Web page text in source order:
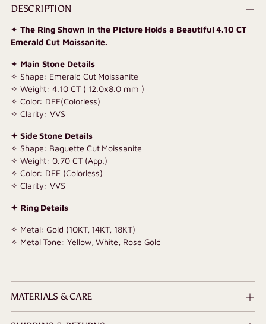
product
your
cart
DESCRIPTION
✦ The Ring Shown in the Picture Holds a Beautiful 4.10 CT
Emerald Cut Moissanite.
✦ Main Stone Details
✧ Shape: Emerald Cut Moissanite
✧ Weight: 4.10 CT ( 12.0x8.0 mm )
✧ Color: DEF(Colorless)
✧ Clarity: VVS
✦ Side Stone Details
✧ Shape: Baguette Cut Moissanite
✧ Weight: 0.70 CT (App.)
✧ Color: DEF (Colorless)
✧ Clarity: VVS
✦ Ring Details
✧ Metal: Gold (10KT, 14KT, 18KT)
✧ Metal Tone: Yellow, White, Rose Gold
MATERIALS & CARE